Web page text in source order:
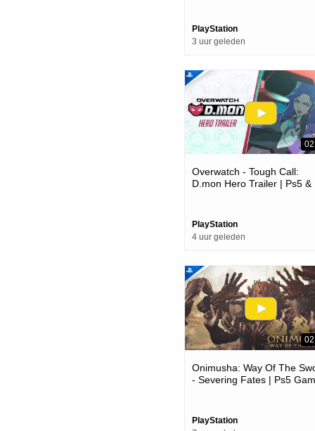
PlayStation
3 uur geleden
Overwatch - Tough Call:
D.mon Hero Trailer | Ps5 &
PlayStation
4 uur geleden
Onimusha: Way Of The
- Severing Fates | Ps5
PlayStation